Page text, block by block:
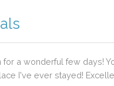
for a wonderful few days!
I've ever stayed!